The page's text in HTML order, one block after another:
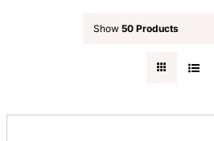
Show 50 Products